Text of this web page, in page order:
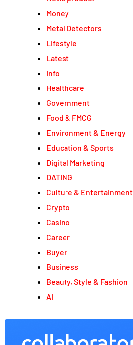
Money
Metal Detectors
Lifestyle
Latest
Info
Healthcare
Government
Food & FMCG
Environment & Energy
Education & Sports
Digital Marketing
DATING
Culture & Entertainment
Crypto
Casino
Career
Buyer
Business
Beauty, Style & Fashion
AI